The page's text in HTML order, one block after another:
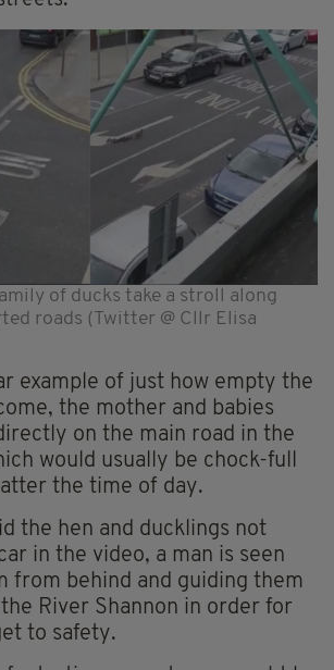
of ducks take a stroll along
roads (Twitter @ Cllr Elisa
example of just how empty the
the mother and babies
on the main road in the
would usually be chock-full
the time of day.
the hen and ducklings not
in the video, a man is seen
from behind and guiding them
River Shannon in order for
to safety.